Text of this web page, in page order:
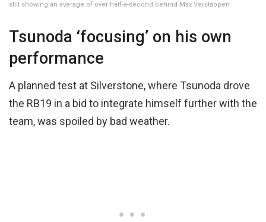
still showing an average of over half-a-second behind Max Verstappen
Tsunoda ‘focusing’ on his own
performance
A planned test at Silverstone, where Tsunoda drove
the RB19 in a bid to integrate himself further with the
team, was spoiled by bad weather.